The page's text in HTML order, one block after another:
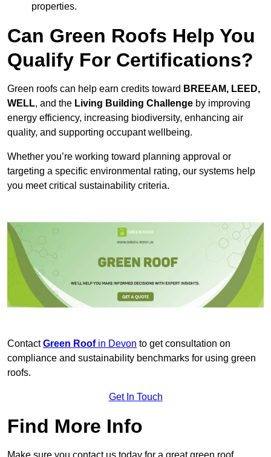
properties.
Can Green Roofs Help You
Qualify For Certifications?
Green roofs can help earn credits toward BREEAM, LEED,
WELL, and the Living Building Challenge by improving
energy efficiency, increasing biodiversity, enhancing air
quality, and supporting occupant wellbeing.
Whether you’re working toward planning approval or
targeting a specific environmental rating, our systems help
you meet critical sustainability criteria.
ContactGreen Roof in Devon to get consultation on
compliance and sustainability benchmarks for using green
roofs.
Get In Touch
Find More Info